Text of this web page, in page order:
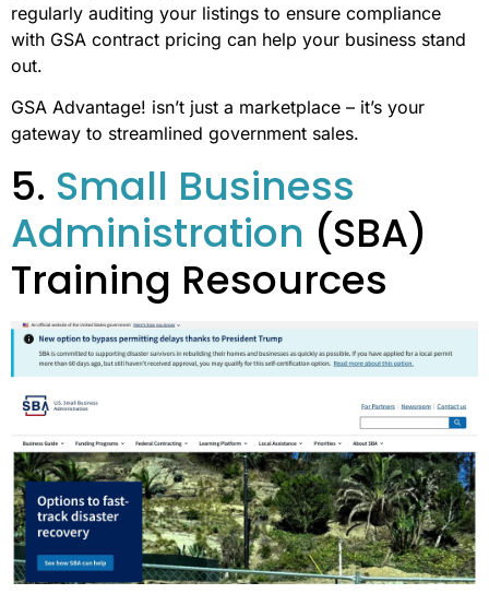
regularly auditing your listings to ensure compliance
with GSA contract pricing can help your business stand
out.
GSA Advantage! isn’t just a marketplace – it’s your
gateway to streamlined government sales.
5. Small Business
Administration (SBA)
Training Resources